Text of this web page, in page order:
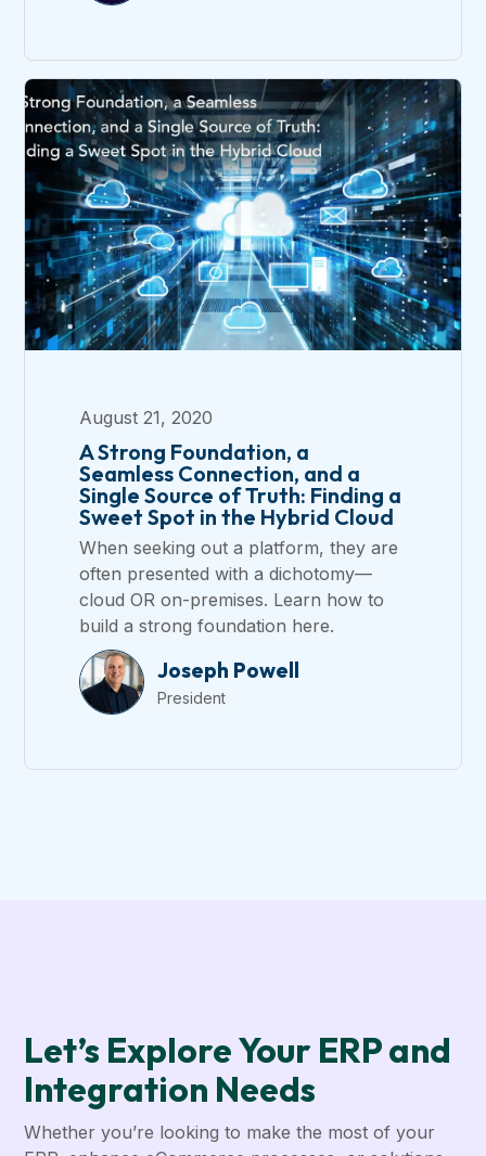
August 21, 2020
A Strong Foundation, a
Seamless Connection, and a
Single Source of Truth: Finding a
Sweet Spot in the Hybrid Cloud
When seeking out a platform, they are
often presented with a dichotomy—
cloud OR on-premises. Learn how to
build a strong foundation here.
Joseph Powell
President
Let’s Explore Your ERP and
Integration Needs
Whether you’re looking to make the most of your